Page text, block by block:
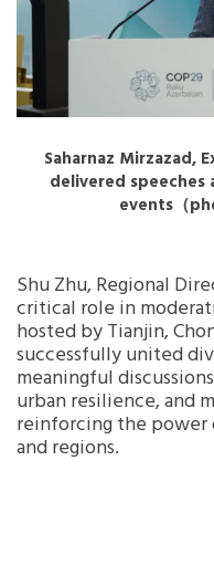
Saharnaz Mirzazad,
delivered speeches
events（
Shu Zhu, Regional
critical role in
hosted by Tianjin,
successfully united
meaningful
urban resilience, and
reinforcing the power
and regions.